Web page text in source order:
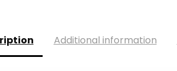
Additional information